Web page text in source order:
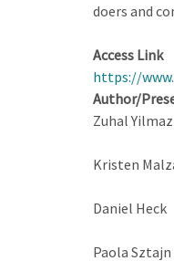
doers and
Access Link
https://
Author/
Zuhal Yilmaz
Kristen
Daniel Heck
Paola Sztajn